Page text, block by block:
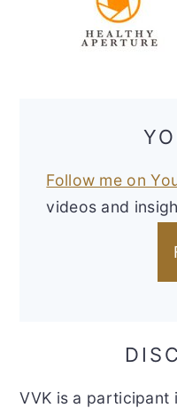
Follow me on
videos and
VVK is a participant